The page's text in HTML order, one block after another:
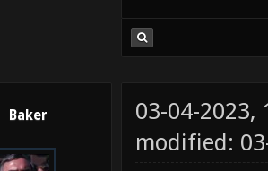
Baker
03-04-2023,
modified: